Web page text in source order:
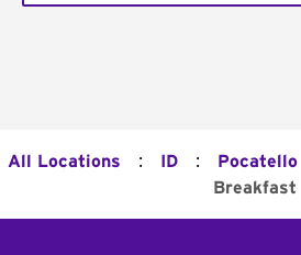
All Locations : ID : Pocatello
Breakfast